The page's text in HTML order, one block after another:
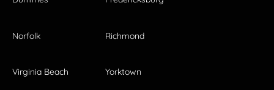
Norfolk Richmond
Virginia Beach Yorktown